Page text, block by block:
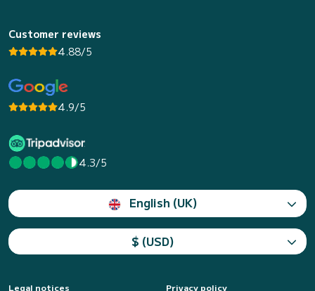
Customer reviews
4.88/5
4.9/5
4.3/5
English (UK)
$ (USD)
Legal notices Privacy policy